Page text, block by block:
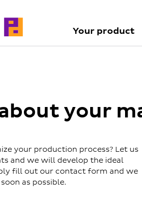
Your product
your
your production process? Let us
and we will develop the ideal
fill out our contact form and we
as possible.